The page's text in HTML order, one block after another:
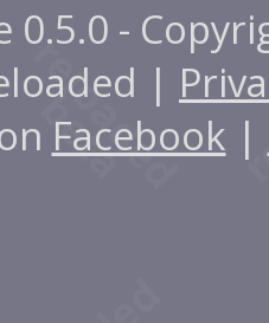
0.5.0 -
|
Facebook |